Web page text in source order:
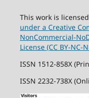
This work is
under a Creative
NonCommercial-
License (CC BY-NC-
ISSN 1512-858X
ISSN 2232-738X